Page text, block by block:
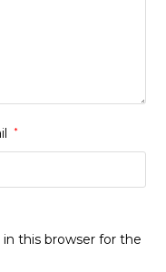
*
this browser for the